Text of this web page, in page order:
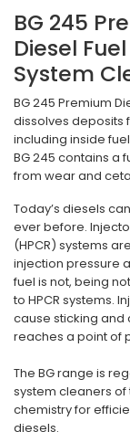
BG 245
Diesel Fuel
System
BG 245 Premium
dissolves deposits
including inside
BG 245 contains a
from wear and
Today’s diesels
ever before.
(HPCR) systems
injection pressure
fuel is not, being
to HPCR systems.
cause sticking and
reaches a point of
The BG range is
system cleaners of
chemistry for
diesels.